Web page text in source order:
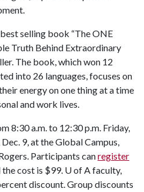
selling book “The ONE
Truth Behind Extraordinary
The book, which won 12
into 26 languages, focuses on
energy on one thing at a time
and work lives.
8:30 a.m. to 12:30 p.m. Friday,
9, at the Global Campus,
Participants canregister
the cost is $99. U of Afaculty,
discount. Group discounts